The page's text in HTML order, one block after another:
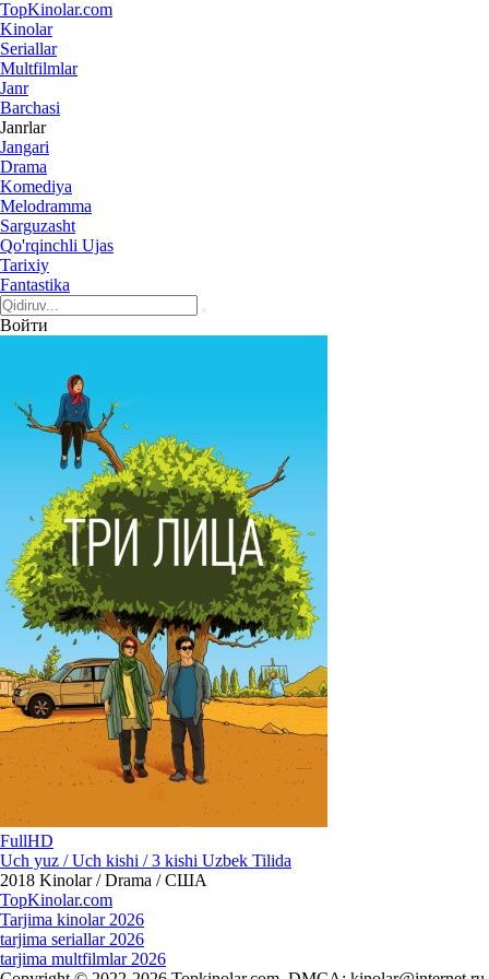
TopKinolar.com
Kinolar
Seriallar
Multfilmlar
Janr
Barchasi
Janrlar
Jangari
Drama
Komediya
Melodramma
Sarguzasht
Qo'rqinchli Ujas
Tarixiy
Fantastika
Войти
FullHD
Uch yuz / Uch kishi / 3 kishi Uzbek Tilida
2018 Kinolar / Drama / США
TopKinolar.com
Tarjima kinolar 2026
tarjima seriallar 2026
tarjima multfilmlar 2026